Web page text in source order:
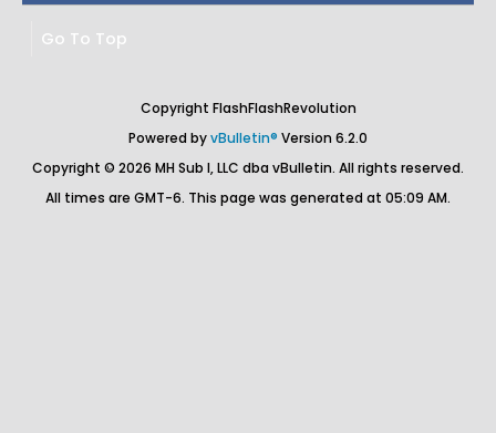
Go To Top
Copyright FlashFlashRevolution
Powered byvBulletin® Version 6.2.0
Copyright © 2026 MH Sub I, LLC dba vBulletin. All rights reserved.
All times are GMT-6. This page was generated at 05:09 AM.